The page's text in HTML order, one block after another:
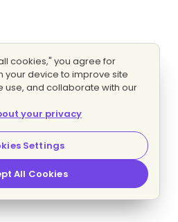
cookies," you agree for
your device to improve site
use, and collaborate with our
your privacy
Settings
All Cookies